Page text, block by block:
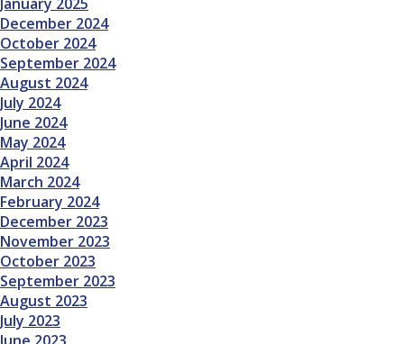
December 2024
October 2024
September 2024
August 2024
July 2024
June 2024
May 2024
April 2024
March 2024
February 2024
December 2023
November 2023
October 2023
September 2023
August 2023
July 2023